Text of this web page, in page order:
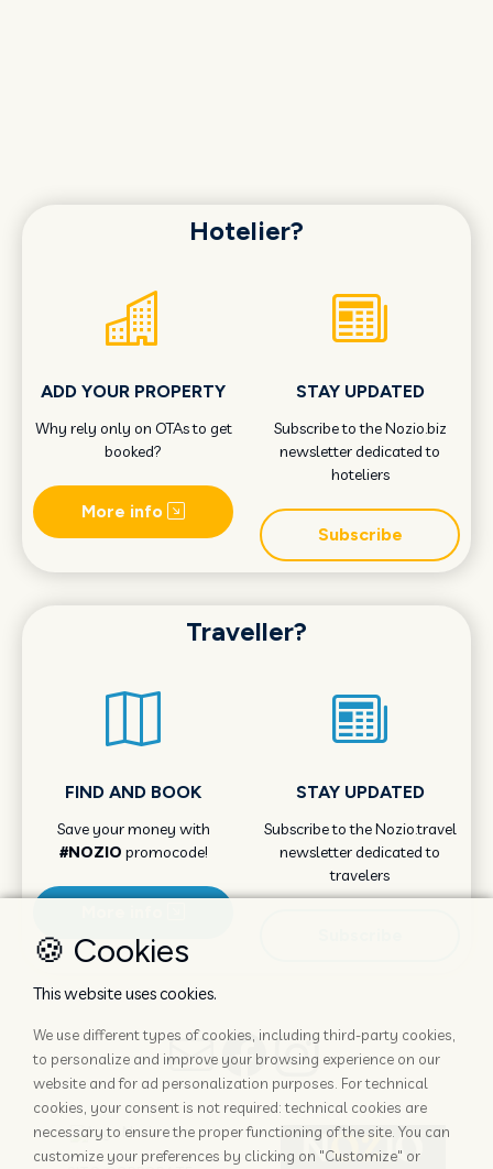
Hotelier?
ADD YOUR PROPERTY
Why rely only on OTAs to get
booked?
More info
STAY UPDATED
Subscribe to the Nozio.biz
newsletter dedicated to
hoteliers
Subscribe
Traveller?
FIND AND BOOK
Save your money with
#NOZIO promocode!
STAY UPDATED
Subscribe to the Nozio.travel
newsletter dedicated to
travelers
🍪 Cookies
This website uses cookies.
We use different types of cookies, including third-party cookies,
to personalize and improve your browsing experience on our
website and for ad personalization purposes. For technical
cookies, your consent is not required: technical cookies are
necessary to ensure the proper functioning of the site. You can
customize your preferences by clicking on "Customize" or